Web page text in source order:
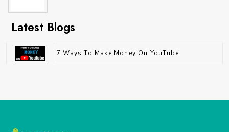
Latest Blogs
7 Ways To Make Money On YouTube